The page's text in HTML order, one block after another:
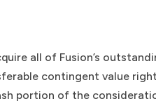
all of Fusion’s
contingent value
portion of the